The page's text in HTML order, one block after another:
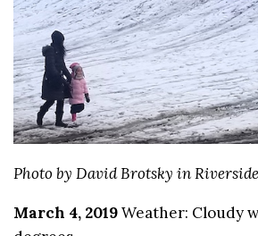
Photo by David Brotsky in
March 4, 2019Weather: Cloudy